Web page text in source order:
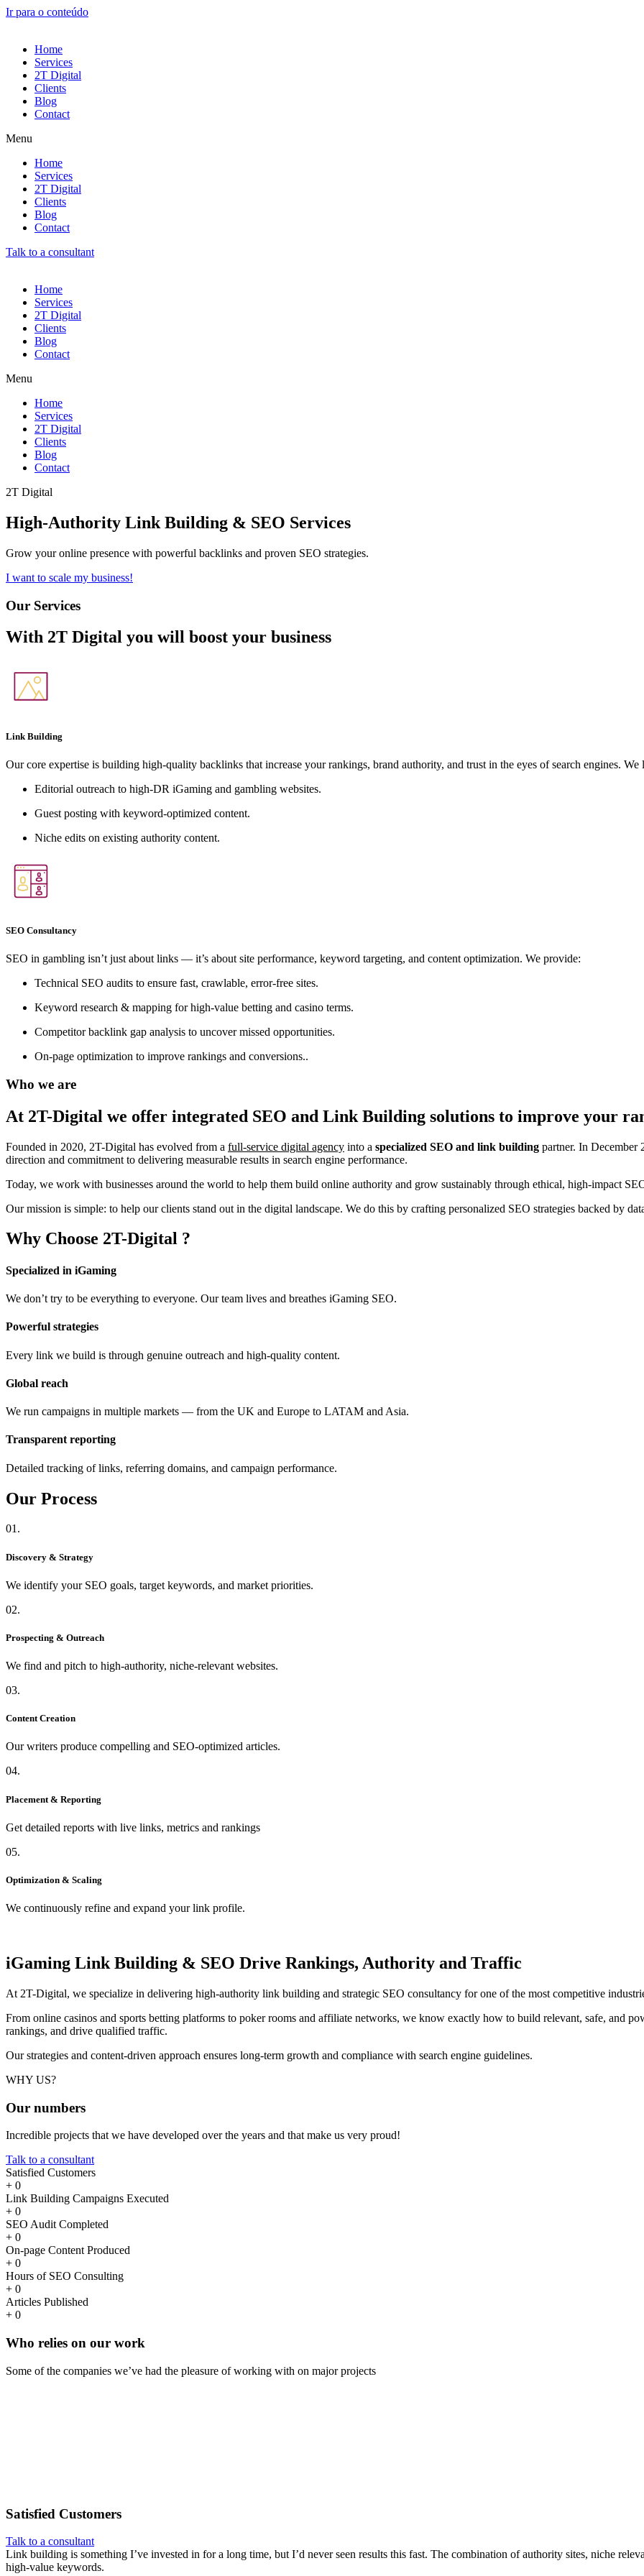
Ir para o conteúdo
Home
Services
2T Digital
Clients
Blog
Contact
Menu
Home
Services
2T Digital
Clients
Blog
Contact
Talk to a consultant
Home
Services
2T Digital
Clients
Blog
Contact
Menu
Home
Services
2T Digital
Clients
Blog
Contact
2T Digital
High-Authority Link Building & SEO Services
Grow your online presence with powerful backlinks and proven SEO strategies.
I want to scale my business!
Our Services
With 2T Digital you will boost your business
Link Building
Our core expertise is building high-quality backlinks that increase your rankings, brand authority, and trust in the eyes of search engines. We
Editorial outreach to high-DR iGaming and gambling websites.
Guest posting with keyword-optimized content.
Niche edits on existing authority content.
SEO Consultancy
SEO in gambling isn’t just about links — it’s about site performance, keyword targeting, and content optimization. We provide:
Technical SEO audits to ensure fast, crawlable, error-free sites.
Keyword research & mapping for high-value betting and casino terms.
Competitor backlink gap analysis to uncover missed opportunities.
On-page optimization to improve rankings and conversions..
Who we are
At 2T-Digital we offer integrated SEO and Link Building solutions to improve your
Founded in 2020, 2T-Digital has evolved from a full-service digital agency into a specialized SEO and link building partner. In December
direction and commitment to delivering measurable results in search engine performance.
Today, we work with businesses around the world to help them build online authority and grow sustainably through ethical, high-impact
Our mission is simple: to help our clients stand out in the digital landscape. We do this by crafting personalized SEO strategies backed by
Why Choose 2T-Digital ?
Specialized in iGaming
We don’t try to be everything to everyone. Our team lives and breathes iGaming SEO.
Powerful strategies
Every link we build is through genuine outreach and high-quality content.
Global reach
We run campaigns in multiple markets — from the UK and Europe to LATAM and Asia.
Transparent reporting
Detailed tracking of links, referring domains, and campaign performance.
Our Process
01.
Discovery & Strategy
We identify your SEO goals, target keywords, and market priorities.
02.
Prospecting & Outreach
We find and pitch to high-authority, niche-relevant websites.
03.
Content Creation
Our writers produce compelling and SEO-optimized articles.
04.
Placement & Reporting
Get detailed reports with live links, metrics and rankings
05.
Optimization & Scaling
We continuously refine and expand your link profile.
iGaming Link Building & SEO Drive Rankings, Authority and Traffic
At 2T-Digital, we specialize in delivering high-authority link building and strategic SEO consultancy for one of the most competitive
From online casinos and sports betting platforms to poker rooms and affiliate networks, we know exactly how to build relevant, safe, and
rankings, and drive qualified traffic.
Our strategies and content-driven approach ensures long-term growth and compliance with search engine guidelines.
WHY US?
Our numbers
Incredible projects that we have developed over the years and that make us very proud!
Talk to a consultant
Satisfied Customers
+ 0
Link Building Campaigns Executed
+ 0
SEO Audit Completed
+ 0
On-page Content Produced
+ 0
Hours of SEO Consulting
+ 0
Articles Published
+ 0
Who relies on our work
Some of the companies we’ve had the pleasure of working with on major projects
Satisfied Customers
Talk to a consultant
Link building is something I’ve invested in for a long time, but I’d never seen results this fast. The combination of authority sites, niche
high-value keywords.